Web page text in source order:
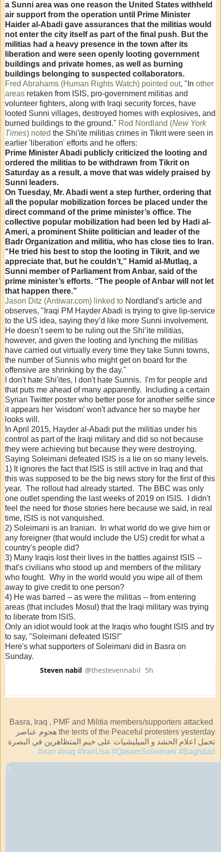
a Sunni area was one reason the United States withheld
air support from the operation until Prime Minister
Haider al-Abadi gave assurances that the militias would
not enter the city itself as part of the final push. But the
militias had a heavy presence in the town after its
liberation and were seen openly looting government
buildings and private homes, as well as burning
buildings belonging to suspected collaborators.
Fred Abrahams (Human Rights Watch) pointed out, " In other
areas retaken from ISIS, pro-government militias and
volunteer fighters, along with Iraqi security forces, have
looted Sunni villages, destroyed homes with explosives, and
burned buildings to the ground." Rod Nordland (New York
Times) noted the Shi'ite militias crimes in Tikrit were seen in
earlier 'liberation' efforts and he offers:
Prime Minister Abadi publicly criticized the looting and
ordered the militias to be withdrawn from Tikrit on
Saturday as a result, a move that was widely praised by
Sunni leaders.
On Tuesday, Mr. Abadi went a step further, ordering that
all the popular mobilization forces be placed under the
direct command of the prime minister’s office. The
collective popular mobilization had been led by Hadi al-
Ameri, a prominent Shiite politician and leader of the
Badr Organization and militia, who has close ties to Iran.
“He tried his best to stop the looting in Tikrit, and we
appreciate that, but he couldn’t,” Hamid al-Mutlaq, a
Sunni member of Parliament from Anbar, said of the
prime minister’s efforts. “The people of Anbar will not let
that happen there.”
Jason Ditz (Antiwar.com) linked to Nordland's article and
observes, "Iraqi PM Hayder Abadi is trying to give lip-service
to the US idea, saying they’d like more Sunni involvement.
He doesn’t seem to be ruling out the Shi’ite militias,
however, and given the looting and lynching the militias
have carried out virtually every time they take Sunni towns,
the number of Sunnis who might get on board for the
offensive are shrinking by the day."
I don't hate Shi'ites, I don't hate Sunnis. I'm for people and
that puts me ahead of many apparently. Including a certain
Syrian Twitter poster who better pose for another selfie since
it appears her 'wisdom' won't advance her so maybe her
looks will.
In April 2015, Hayder al-Abadi put the militias under his
control as part of the Iraqi military and did so not because
they were achieving but because they were destroying.
Saying Soleimani defeated ISIS is a lie on so many levels.
1) It ignores the fact that ISIS is still active in Iraq and that
this was supposed to be the big news story for the first of this
year. The rollout had already started. The BBC was only
one outlet spending the last weeks of 2019 on ISIS. I didn't
feel the need for those stories here because we said, in real
time, ISIS is not vanquished.
2) Soleimani is an Iranian. In what world do we give him or
any foreigner (that would include the US) credit for what a
country's people did?
3) Many Iraqis lost their lives in the battles against ISIS --
that's civilians who stood up and members of the military
who fought. Why in the world would you wipe all of them
away to give credit to one person?
4) He was barred -- as were the militias -- from entering
areas (that includes Mosul) that the Iraqi military was trying
to liberate from ISIS.
Only an idiot would look at the Iraqis who fought ISIS and try
to say, "Soleimani defeated ISIS!"
Here's what supporters of Soleimani did in Basra on
Sunday.
Steven nabil @thestevennabil 5h
Basra, Iraq , PMF and Militia members/supporters attacked
تحمل اعلام الحشد و الميليشيات على خيم المتظاهرين في البصرة
#Baghdad
#QasemSoleimani
#IranUsa
#iraq
#iran
/>